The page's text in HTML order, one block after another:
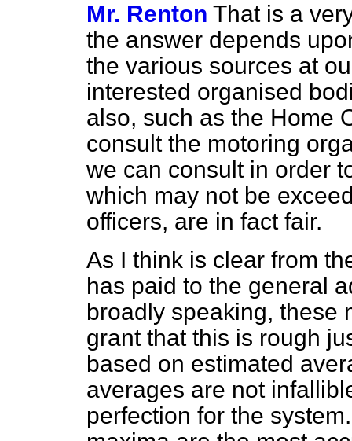
Mr. Renton That is a
the answer depends
the various sources at
interested organised
also, such as the Home
consult the motoring
we can consult in order
which may not be
officers, are in fact fair.
As I think is clear from
has paid to the general
broadly speaking, these
grant that this is rough
based on estimated
averages are not
perfection for the